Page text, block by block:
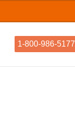
1-800-986-5177